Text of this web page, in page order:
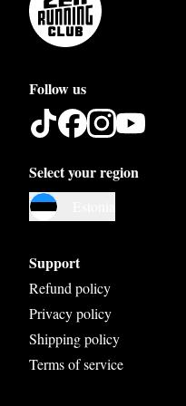
Follow us
Select your region
Austria
Bulgaria
Croatia
Czech Republic
Support
Refund policy
Privacy policy
Shipping policy
Terms of service